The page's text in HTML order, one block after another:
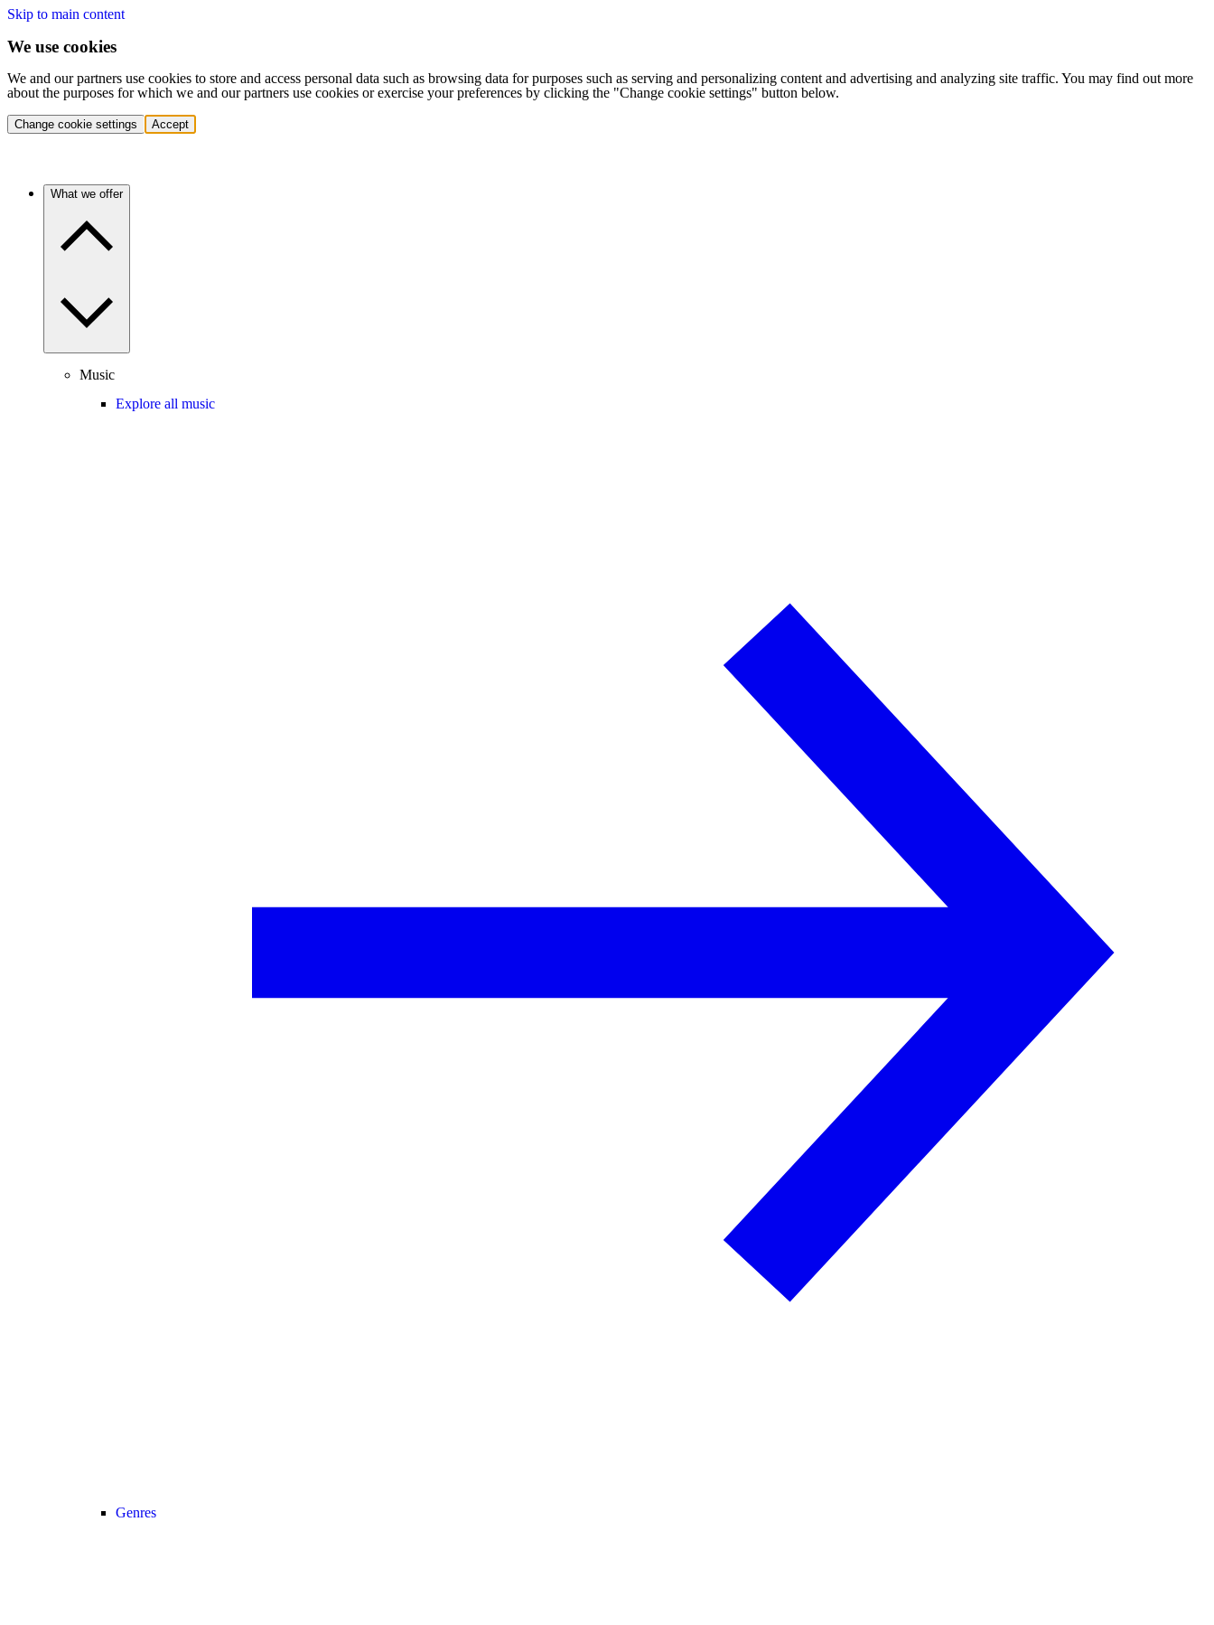
Skip to main content
We use cookies
We and our partners use cookies to store and access personal data such as browsing data for purposes such as serving and personalizing content and advertising and analyzing site traffic. You may find out more
about the purposes for which we and our partners use cookies or exercise your preferences by clicking the "Change cookie settings" button below.
Change cookie settings Accept
What we offer
Music
Explore all music
Genres